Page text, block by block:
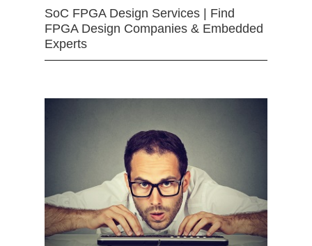
SoC FPGA Design Services | Find
FPGA Design Companies & Embedded
Experts